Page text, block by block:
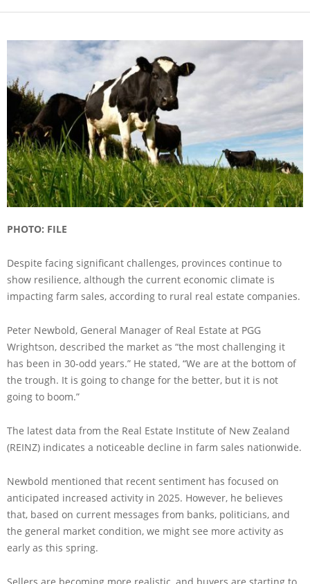
PHOTO: FILE
Despite facing significant challenges, provinces continue to
show resilience, although the current economic climate is
impacting farm sales, according to rural real estate companies.
Peter Newbold, General Manager of Real Estate at PGG
Wrightson, described the market as “the most challenging it
has been in 30-odd years.” He stated, “We are at the bottom of
the trough. It is going to change for the better, but it is not
going to boom.”
The latest data from the Real Estate Institute of New Zealand
(REINZ) indicates a noticeable decline in farm sales nationwide.
Newbold mentioned that recent sentiment has focused on
anticipated increased activity in 2025. However, he believes
that, based on current messages from banks, politicians, and
the general market condition, we might see more activity as
early as this spring.